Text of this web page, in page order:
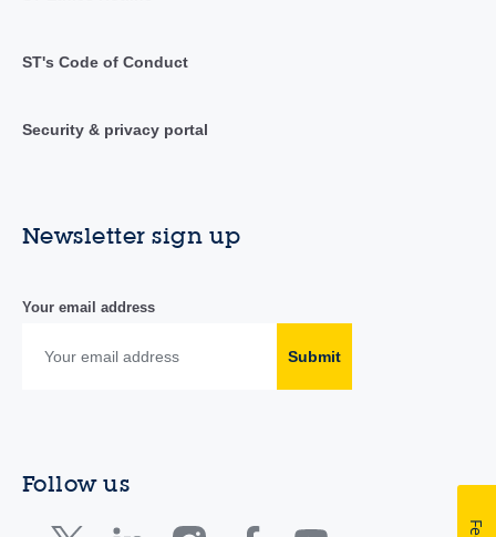
ST's Code of Conduct
Security & privacy portal
Newsletter sign up
Your email address
Submit
Follow us